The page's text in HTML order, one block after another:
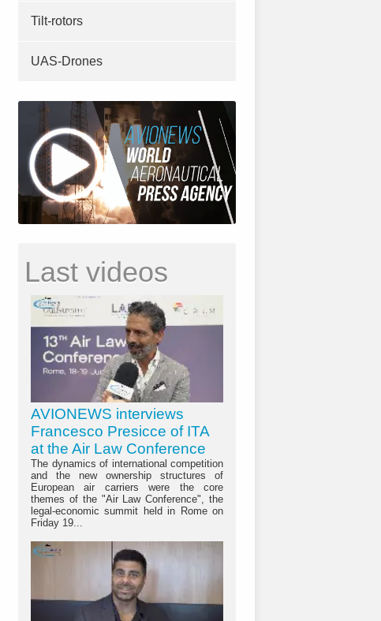
Tilt-rotors
UAS-Drones
Last videos
AVIONEWS interviews
Francesco Presicce of ITA
at the Air Law Conference
The dynamics of international competition
and the new ownership structures of
European air carriers were the core
themes of the "Air Law Conference", the
legal-economic summit held in Rome on
Friday 19...